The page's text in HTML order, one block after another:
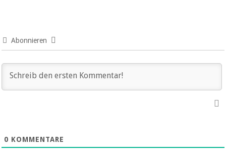
Abonnieren
0 KOMMENTARE